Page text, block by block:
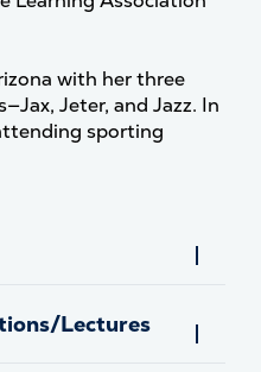
with her three
Jeter, and Jazz. In
sporting
Lectures